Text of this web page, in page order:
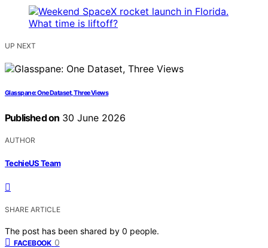
UP NEXT
Glasspane: One Dataset, Three Views
Published on 30 June 2026
AUTHOR
TechieUS Team
SHARE ARTICLE
The post has been shared by 0 people.
FACEBOOK 0